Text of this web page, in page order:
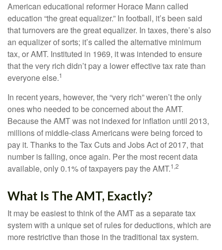
American educational reformer Horace Mann called
education “the great equalizer.” In football, it’s been said
that turnovers are the great equalizer. In taxes, there’s also
an equalizer of sorts; it’s called the alternative minimum
tax, or AMT. Instituted in 1969, it was intended to ensure
that the very rich didn’t pay a lower effective tax rate than
everyone else.1
In recent years, however, the “very rich” weren’t the only
ones who needed to be concerned about the AMT.
Because the AMT was not indexed for inflation until 2013,
millions of middle-class Americans were being forced to
pay it. Thanks to the Tax Cuts and Jobs Act of 2017, that
number is falling, once again. Per the most recent data
available, only 0.1% of taxpayers pay the AMT.1,2
What Is The AMT, Exactly?
It may be easiest to think of the AMT as a separate tax
system with a unique set of rules for deductions, which are
more restrictive than those in the traditional tax system.